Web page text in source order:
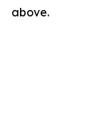
above.